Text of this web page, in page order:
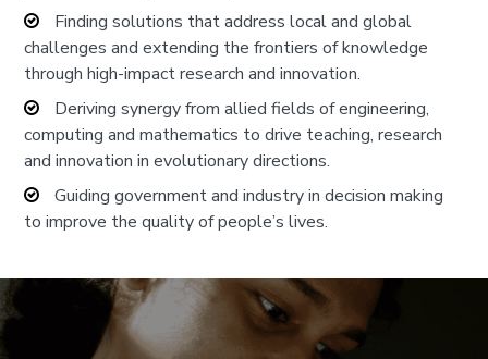
Finding solutions that address local and global
challenges and extending the frontiers of knowledge
through high-impact research and innovation.
Deriving synergy from allied fields of engineering,
computing and mathematics to drive teaching, research
and innovation in evolutionary directions.
Guiding government and industry in decision making
to improve the quality of people’s lives.